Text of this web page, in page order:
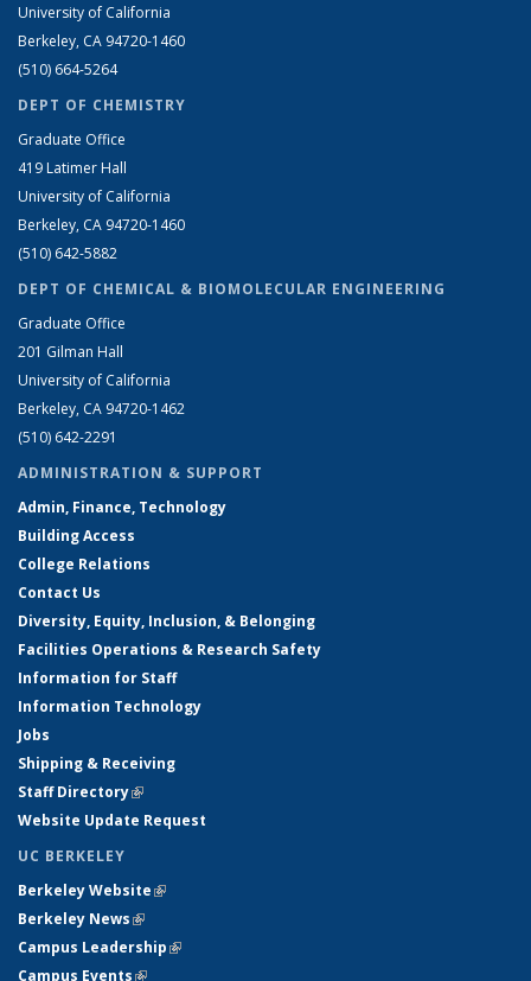
University of California
Berkeley, CA 94720-1460
(510) 664-5264
DEPT OF CHEMISTRY
Graduate Office
419 Latimer Hall
University of California
Berkeley, CA 94720-1460
(510) 642-5882
DEPT OF CHEMICAL & BIOMOLECULAR ENGINEERING
Graduate Office
201 Gilman Hall
University of California
Berkeley, CA 94720-1462
(510) 642-2291
ADMINISTRATION & SUPPORT
Admin, Finance, Technology
Building Access
College Relations
Contact Us
Diversity, Equity, Inclusion, & Belonging
Facilities Operations & Research Safety
Information for Staff
Information Technology
Jobs
Shipping & Receiving
Staff Directory(link is external)
Website Update Request
UC BERKELEY
Berkeley Website(link is external)
Berkeley News(link is external)
Campus Leadership(link is external)
Campus Events(link is external)